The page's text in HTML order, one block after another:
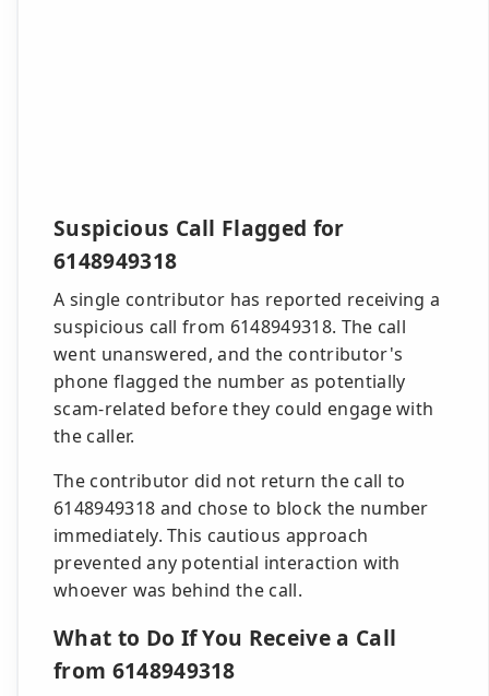
Suspicious Call Flagged for
6148949318
A single contributor has reported receiving a
suspicious call from 6148949318. The call
went unanswered, and the contributor's
phone flagged the number as potentially
scam-related before they could engage with
the caller.
The contributor did not return the call to
6148949318 and chose to block the number
immediately. This cautious approach
prevented any potential interaction with
whoever was behind the call.
What to Do If You Receive a Call
from 6148949318